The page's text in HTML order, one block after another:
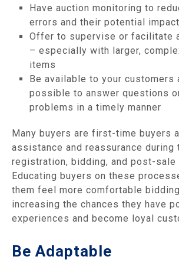
Have auction monitoring to
errors and their potential
Offer to supervise or facilitate
– especially with larger,
items
Be available to your customers
possible to answer questions
problems in a timely manner
Many buyers are first-time buyers
assistance and reassurance during
registration, bidding, and post-sale
Educating buyers on these
them feel more comfortable
increasing the chances they have
experiences and become loyal
Be Adaptable